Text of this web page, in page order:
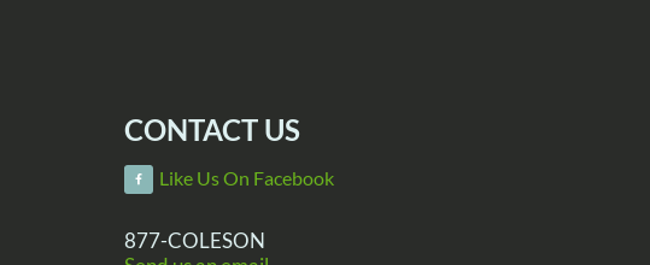
CONTACT US
Like Us On Facebook
877-COLESON